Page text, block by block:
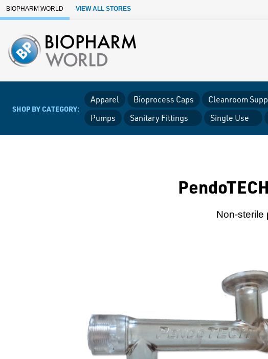
Skip to Main Content
BIOPHARM WORLD VIEW ALL STORES
SHOP BY CATEGORY:
Apparel Bioprocess Caps Cleanroom
Pumps
Sanitary Fittings Single Use
Non-sterile